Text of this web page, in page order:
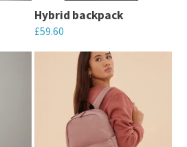
Hybrid backpack
£59.60
This
multiple
variants.